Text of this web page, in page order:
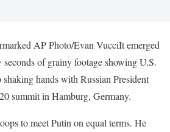
AP Photo/Evan VucciIt emerged
of grainy footage showing U.S.
hands with Russian President
summit in Hamburg, Germany.
to meet Putin on equal terms. He